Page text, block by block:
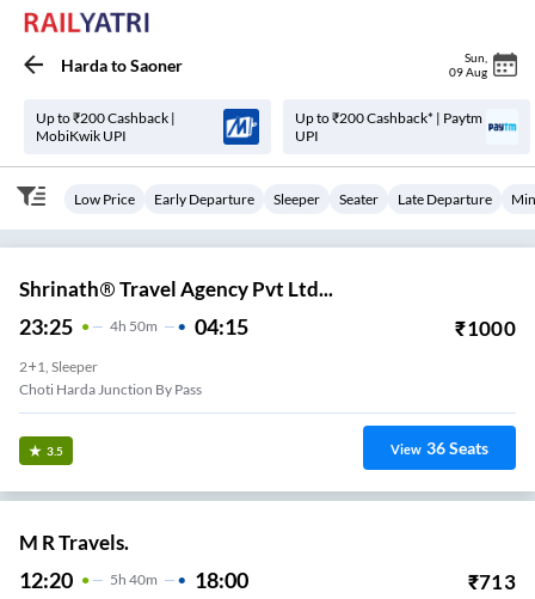
HardatoSaoner Sun
09 Aug
Up to ₹200 Cashback |
MobiKwik UPI
Up to ₹200 Cashback* | Paytm
UPI
Low Price Early Departure Sleeper Seater Late Departure
Shrinath® Travel Agency Pvt Ltd...
23:25 4H 50m 04:15 ₹1000
2+1, Sleeper
Choti Harda Junction By Pass
3.5 View 36Seats
M R Travels.
12:20 5H 40m 18:00 ₹713